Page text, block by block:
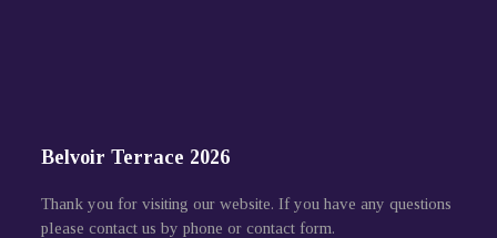
Belvoir Terrace 2026
Thank you for visiting our website. If you have any questions
please contact us by phone or contact form.